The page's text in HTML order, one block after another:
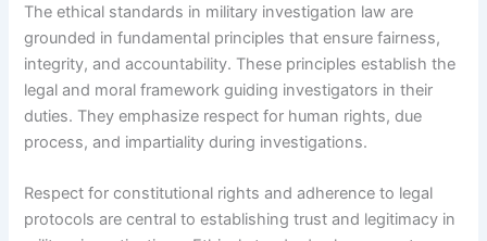
The ethical standards in military investigation law are
grounded in fundamental principles that ensure fairness,
integrity, and accountability. These principles establish the
legal and moral framework guiding investigators in their
duties. They emphasize respect for human rights, due
process, and impartiality during investigations.
Respect for constitutional rights and adherence to legal
protocols are central to establishing trust and legitimacy in